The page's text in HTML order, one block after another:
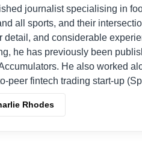
journalist specialising in
all sports, and their
detail, and considerable
he has previously been
He also worked
peer fintech trading start-up
Rhodes